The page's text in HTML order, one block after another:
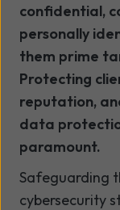
confidential,
personally
them prime
Protecting
reputation,
data
paramount.
Safeguarding
cybersecurity